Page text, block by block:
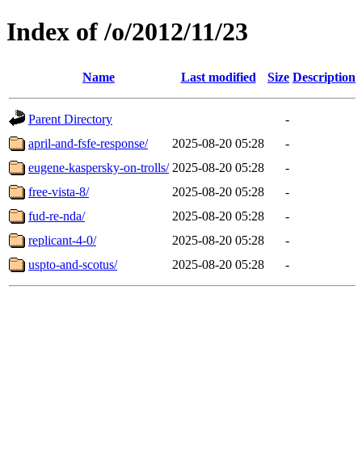
Index of /o/2012/11/23
Name Last modified Size Description
Parent Directory
-
april-and-fsfe-response/
2025-08-20 05:28
-
eugene-kaspersky-on-trolls/ 2025-08-20 05:28
-
free-vista-8/
2025-08-20 05:28
-
fud-re-nda/
2025-08-20 05:28
-
replicant-4-0/
2025-08-20 05:28
-
uspto-and-scotus/
2025-08-20 05:28 -